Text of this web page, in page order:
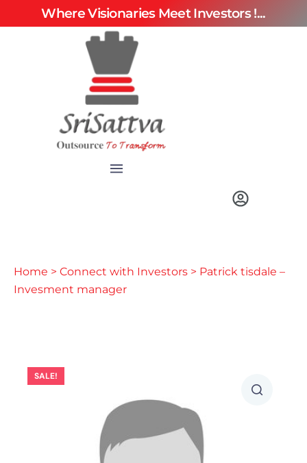
Where Visionaries Meet Investors !...
Home > Connect with Investors > Patrick tisdale –
Invesment manager
SALE!